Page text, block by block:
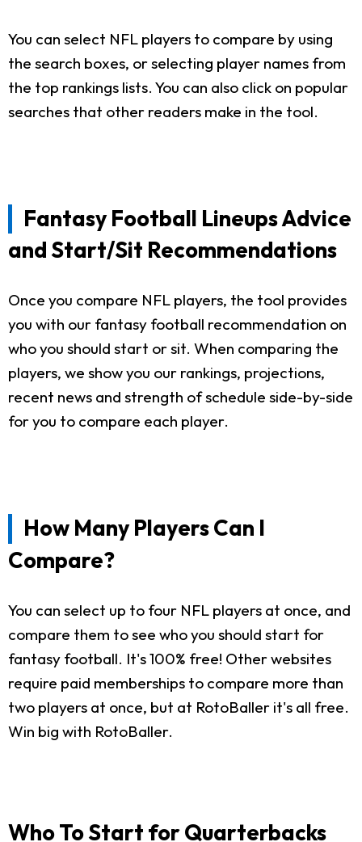
You can select NFL players to compare by using
the search boxes, or selecting player names from
the top rankings lists. You can also click on popular
searches that other readers make in the tool.
Fantasy Football Lineups Advice
and Start/Sit Recommendations
Once you compare NFL players, the tool provides
you with our fantasy football recommendation on
who you should start or sit. When comparing the
players, we show you our rankings, projections,
recent news and strength of schedule side-by-side
for you to compare each player.
How Many Players Can I
Compare?
You can select up to four NFL players at once, and
compare them to see who you should start for
fantasy football. It's 100% free! Other websites
require paid memberships to compare more than
two players at once, but at RotoBaller it's all free.
Win big with RotoBaller.
Who To Start for Quarterbacks